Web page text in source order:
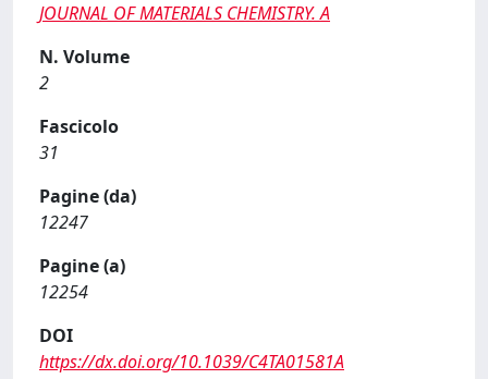
JOURNAL OF MATERIALS CHEMISTRY. A
N. Volume
2
Fascicolo
31
Pagine (da)
12247
Pagine (a)
12254
DOI
https://dx.doi.org/10.1039/C4TA01581A